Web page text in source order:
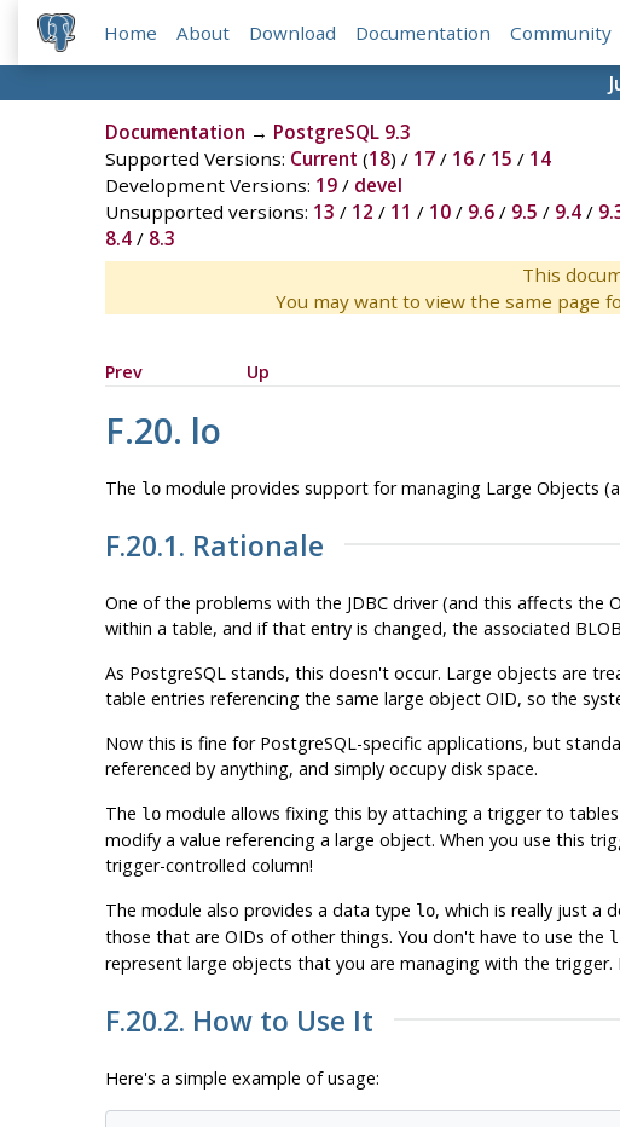
Home About Download Documentation Community
Documentation → PostgreSQL 9.3
Supported Versions: Current (18) / 17/ 16/ 15 / 14
Development Versions: 19/ devel
Unsupported versions: 13 / 12 / 11 / 10/ 9.6/ 9.5 / 9.4/
8.4/ 8.3
This
You may want to view the same page
Prev
Up
F.20. lo
The lomodule provides support for managing Large Objects
F.20.1. Rationale
One of the problems with the JDBC driver (and this affects the
within a table, and if that entry is changed, the associated
As PostgreSQL stands, this doesn't occur. Large objects are
table entries referencing the same large object OID, so the
Now this is fine for PostgreSQL-specific applications, but
referenced by anything, and simply occupy disk space.
The lomodule allows fixing this by attaching a trigger to
modify a value referencing a large object. When you use this
trigger-controlled column!
The module also provides a data type lo, which is really just a
those that are OIDs of other things. You don't have to use the
represent large objects that you are managing with the
F.20.2. How to Use It
Here's a simple example of usage: